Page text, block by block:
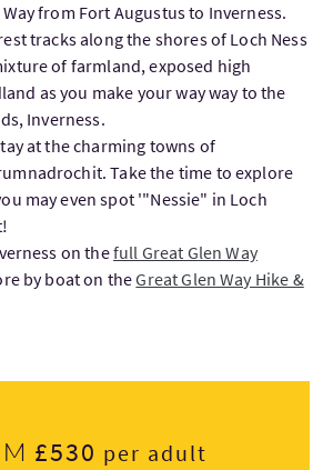
from Fort Augustus to Inverness.
tracks along the shores of Loch Ness
of farmland, exposed high
as you make your way way to the
Inverness.
at the charming towns of
Take the time to explore
may even spot '"Nessie" in Loch
on thefull Great Glen Way
by boat on theGreat Glen Way Hike &
£530 per adult